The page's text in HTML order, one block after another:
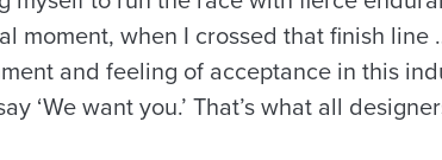
moment, when I crossed that finish line
and feeling of acceptance in this
‘We want you.’ That’s what all